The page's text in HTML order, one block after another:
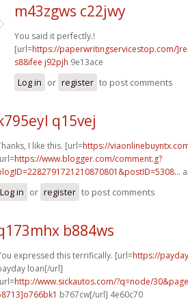
m43zgws c22jwy
You said it perfectly.!
[url=https://paperwritingservicestop.com/
s88ifee j92pjh 9e13ace
Log in or register to post comments
q15vej
I like this. [url=https://
https://www.blogger.com/comment.g?
Log in or register to post comments
b884ws
expressed this terrifically. [url=https://
loan[/url]
http://www.sickautos.com/?q=node/
b767cw[/url] 4e60c70